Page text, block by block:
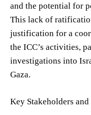
and the potential for
This lack of
justification for a
the ICC’s activities,
investigations into
Gaza.
Key Stakeholders